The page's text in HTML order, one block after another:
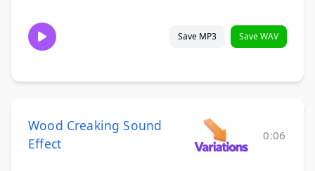
Save MP3 Save WAV
Wood Creaking Sound
Effect
0:06